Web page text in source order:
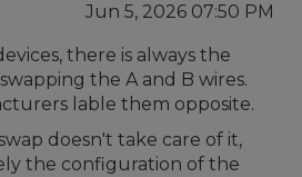
Jun 5, 2026 07:50 PM
there is always the
the A and B wires.
lable them opposite.
doesn't take care of it,
the configuration of the